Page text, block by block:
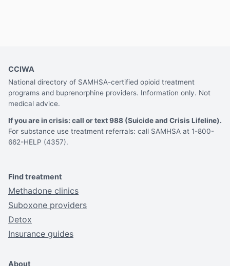
CCIWA
National directory of SAMHSA-certified opioid treatment
programs and buprenorphine providers. Information only. Not
medical advice.
If you are in crisis: call or text 988 (Suicide and Crisis Lifeline).
For substance use treatment referrals: call SAMHSA at 1-800-
662-HELP (4357).
Find treatment
Methadone clinics
Suboxone providers
Detox
Insurance guides
About